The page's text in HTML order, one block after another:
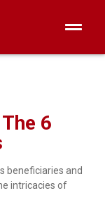
6
beneficiaries and
intricacies of